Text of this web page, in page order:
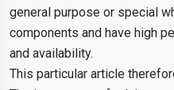
general purpose or special
components and have high
and availability.
This particular article